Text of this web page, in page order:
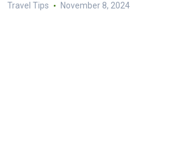
Travel Tips November 8, 2024